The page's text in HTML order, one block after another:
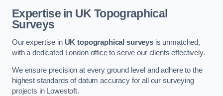
Expertise in UK Topographical
Surveys
Our expertise in UK topographical surveys is unmatched,
with a dedicated London office to serve our clients effectively.
We ensure precision at every ground level and adhere to the
highest standards of datum accuracy for all our surveying
projects in Lowestoft.